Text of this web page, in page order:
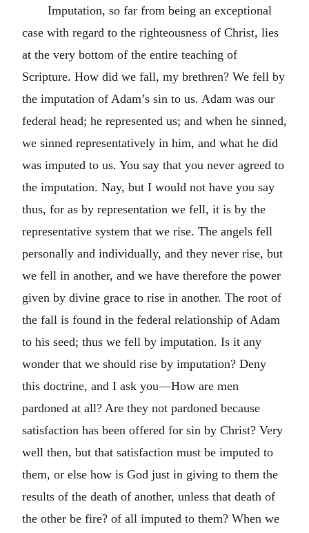
Imputation, so far from being an exceptional
case with regard to the righteousness of Christ, lies
at the very bottom of the entire teaching of
Scripture. How did we fall, my brethren? We fell by
the imputation of Adam’s sin to us. Adam was our
federal head; he represented us; and when he sinned,
we sinned representatively in him, and what he did
was imputed to us. You say that you never agreed to
the imputation. Nay, but I would not have you say
thus, for as by representation we fell, it is by the
representative system that we rise. The angels fell
personally and individually, and they never rise, but
we fell in another, and we have therefore the power
given by divine grace to rise in another. The root of
the fall is found in the federal relationship of Adam
to his seed; thus we fell by imputation. Is it any
wonder that we should rise by imputation? Deny
this doctrine, and I ask you—How are men
pardoned at all? Are they not pardoned because
satisfaction has been offered for sin by Christ? Very
well then, but that satisfaction must be imputed to
them, or else how is God just in giving to them the
results of the death of another, unless that death of
the other be fire? of all imputed to them? When we